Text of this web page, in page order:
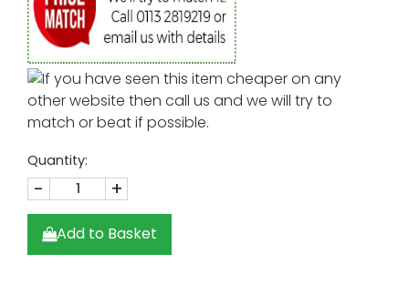
Quantity:
- +
Add to Basket